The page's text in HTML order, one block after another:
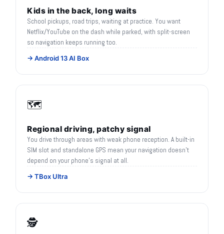
Kids in the back, long waits
School pickups, road trips, waiting at practice. You want
Netflix/YouTube on the dash while parked, with split-screen
so navigation keeps running too.
→ Android 13 AI Box
🗺️
Regional driving, patchy signal
You drive through areas with weak phone reception. A built-in
SIM slot and standalone GPS mean your navigation doesn't
depend on your phone's signal at all.
→ TBox Ultra
🕵️